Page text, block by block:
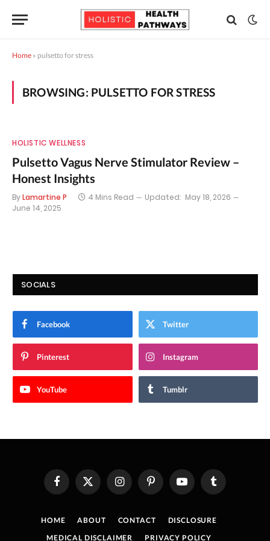
Home » pulsetto for stress
BROWSING: PULSETTO FOR STRESS
HOLISTIC WELLNESS
Pulsetto Vagus Nerve Stimulator Review –
Honest Insights
ByLamartine P 4 Mins Read Updated: May 18, 2026
June 14, 2025
SOCIALS
Facebook Twitter
Pinterest Instagram
YouTube Tumblr
FacebookX
(Twitter)
InstagramPinterestYouTube Tumblr
HOME ABOUT CONTACT
DISCLOSURE
MEDICAL DISCLAIMER
PRIVACY POLICY